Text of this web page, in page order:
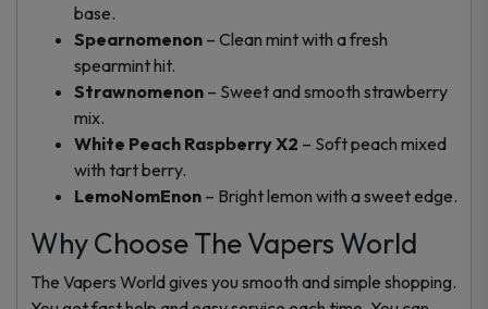
base.
Spearnomenon – Clean mint with a fresh
spearmint hit.
Strawnomenon – Sweet and smooth strawberry
mix.
White Peach Raspberry X2 – Soft peach mixed
with tart berry.
LemoNomEnon – Bright lemon with a sweet edge.
Why Choose The Vapers World
The Vapers World gives you smooth and simple shopping.